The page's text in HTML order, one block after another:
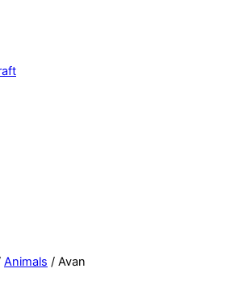
Animals / Avan